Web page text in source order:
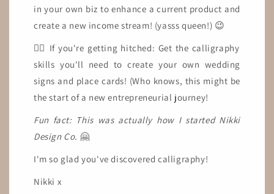
in your own biz to enhance a current product and
create a new income stream! (yasss queen!) 😉
👉🏼 If you're getting hitched: Get the calligraphy
skills you'll need to create your own wedding
signs and place cards! (Who knows, this might be
the start of a new entrepreneurial journey!
Fun fact: This was actually how I started Nikki
Design Co. 🤗
I'm so glad you've discovered calligraphy!
Nikki x